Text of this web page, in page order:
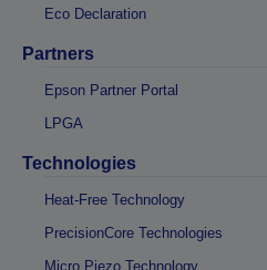
Eco Declaration
Partners
Epson Partner Portal
LPGA
Technologies
Heat-Free Technology
PrecisionCore Technologies
Micro Piezo Technology